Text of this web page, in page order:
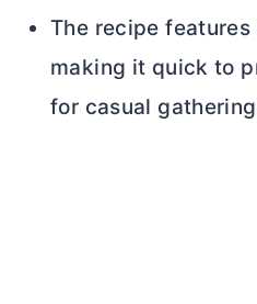
The recipe
making it quick to
for casual